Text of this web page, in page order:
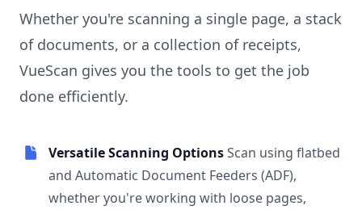
Whether you're scanning a single page, a stack
of documents, or a collection of receipts,
VueScan gives you the tools to get the job
done efficiently.
Versatile Scanning OptionsScan using flatbed
and Automatic Document Feeders (ADF),
whether you're working with loose pages,